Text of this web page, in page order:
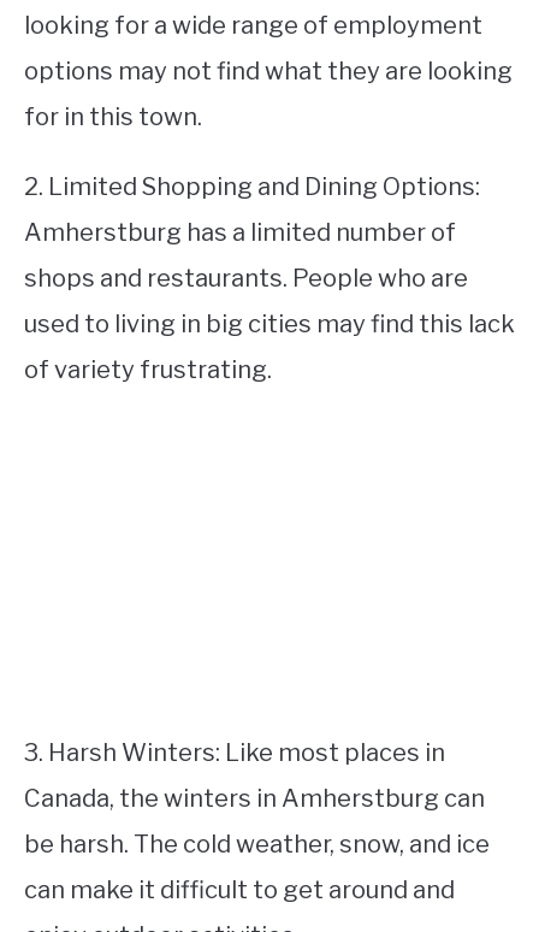
looking for a wide range of employment
options may not find what they are looking
for in this town.
2. Limited Shopping and Dining Options:
Amherstburg has a limited number of
shops and restaurants. People who are
used to living in big cities may find this lack
of variety frustrating.
3. Harsh Winters: Like most places in
Canada, the winters in Amherstburg can
be harsh. The cold weather, snow, and ice
can make it difficult to get around and